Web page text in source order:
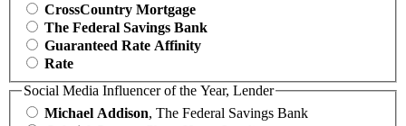
CrossCountry Mortgage
The Federal Savings Bank
Guaranteed Rate Affinity
Rate
Social Media Influencer of the Year, Lender
Michael Addison, The Federal Savings Bank